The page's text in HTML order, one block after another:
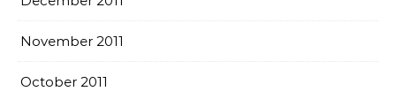
November 2011
October 2011